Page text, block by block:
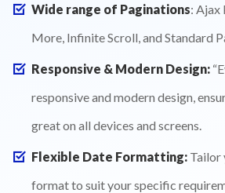
Wide range of Paginations: Ajax
More, Infinite Scroll, and Standard
Responsive & Modern Design:
responsive and modern design,
great on all devices and screens.
Flexible Date Formatting: Tailor
format to suit your specific